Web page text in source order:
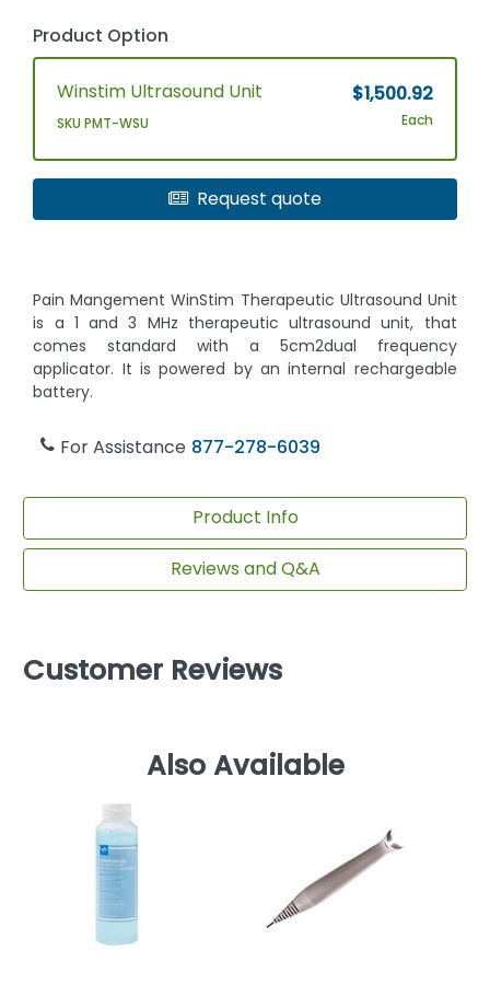
Product Option
Winstim Ultrasound Unit
SKU PMT-WSU
$1,500.92
Each
Request quote
Pain Mangement WinStim Therapeutic Ultrasound Unit
is a 1 and 3 MHz therapeutic ultrasound unit, that
comes standard with a 5cm2dual frequency
applicator. It is powered by an internal rechargeable
battery.
For Assistance 877-278-6039
Product Info
Reviews and Q&A
Customer Reviews
Also Available